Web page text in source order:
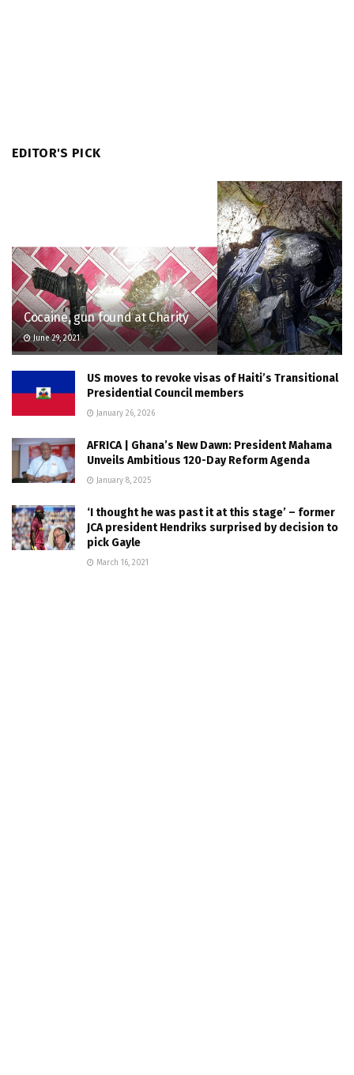
EDITOR'S PICK
Cocaine, gun found at Charity
June 29, 2021
US moves to revoke visas of Haiti’s Transitional
Presidential Council members
January 26, 2026
AFRICA | Ghana’s New Dawn: President Mahama
Unveils Ambitious 120-Day Reform Agenda
January 8, 2025
‘I thought he was past it at this stage’ – former
JCA president Hendriks surprised by decision to
pick Gayle
March 16, 2021